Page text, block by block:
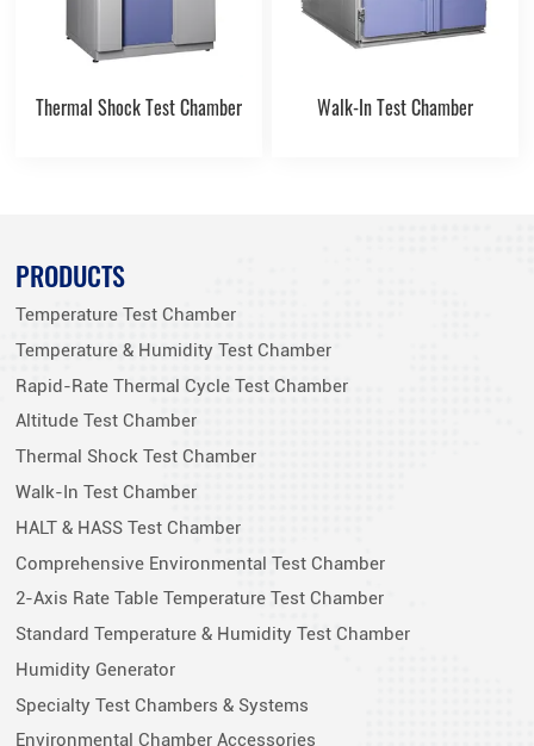
Thermal Shock Test Chamber Walk-In Test Chamber
PRODUCTS
Temperature Test Chamber
Temperature & Humidity Test Chamber
Rapid-Rate Thermal Cycle Test Chamber
Altitude Test Chamber
Thermal Shock Test Chamber
Walk-In Test Chamber
HALT & HASS Test Chamber
Comprehensive Environmental Test Chamber
2-Axis Rate Table Temperature Test Chamber
Standard Temperature & Humidity Test Chamber
Humidity Generator
Specialty Test Chambers & Systems
Environmental Chamber Accessories